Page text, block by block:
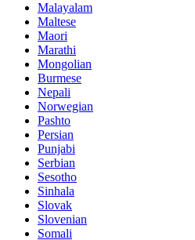
Malayalam
Maltese
Maori
Marathi
Mongolian
Burmese
Nepali
Norwegian
Pashto
Persian
Punjabi
Serbian
Sesotho
Sinhala
Slovak
Slovenian
Somali